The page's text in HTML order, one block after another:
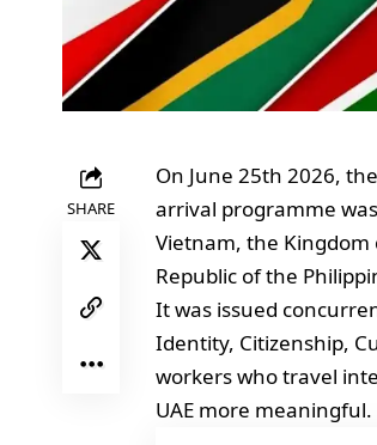
SHARE
On June 25th 2026,
arrival programme
Vietnam, the Kingdom
Republic of the
It was issued
Identity, Citizenship,
workers who travel
UAE more meaningful.